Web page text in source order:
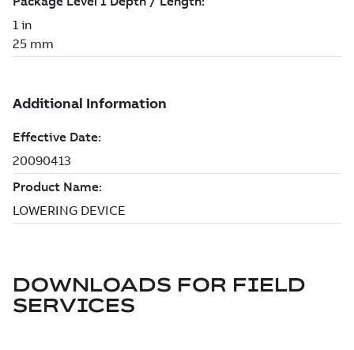
DOWNLOADS FOR FIELD
SERVICES